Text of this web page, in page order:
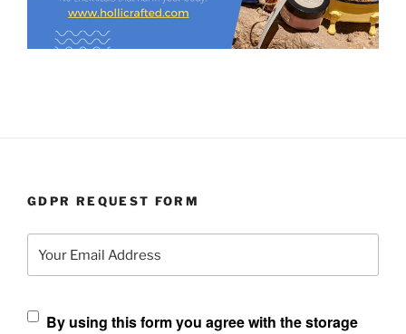
GDPR REQUEST FORM
Your Email Address
By using this form you agree with the storage